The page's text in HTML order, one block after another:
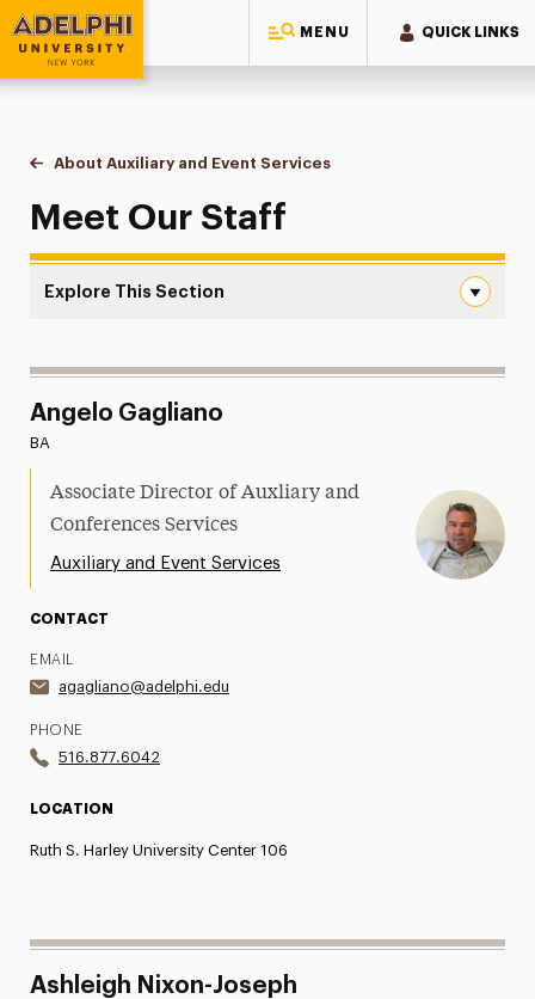
MENU QUICK LINKS
Adelphi University
You are here:
Home
Conference & Event Spaces
About Auxiliary and Event Services
Meet Our Staff
Meet Our Staff
Explore This Section
About Auxiliary and Event Services
Meet Our Staff
Our Event Spaces and Inquiries
Office of Special Events
Contact Us
Angelo Gagliano
BA
Associate Director of Auxliary and
Conferences Services
Auxiliary and Event Services
CONTACT
EMAIL
agagliano@adelphi.edu
PHONE
516.877.6042
LOCATION
Ruth S. Harley University Center 106
Ashleigh Nixon-Joseph